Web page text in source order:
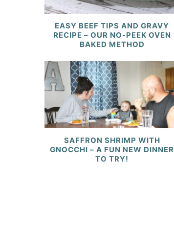
EASY BEEF TIPS AND GRAVY
RECIPE – OUR NO-PEEK OVEN
BAKED METHOD
SAFFRON SHRIMP WITH
GNOCCHI – A FUN NEW DINNER
TO TRY!